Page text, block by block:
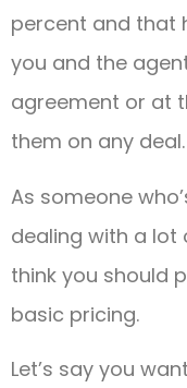
percent and that
you and the
agreement or at
them on any deal.
As someone
dealing with a lot
think you should
basic pricing.
Let’s say you